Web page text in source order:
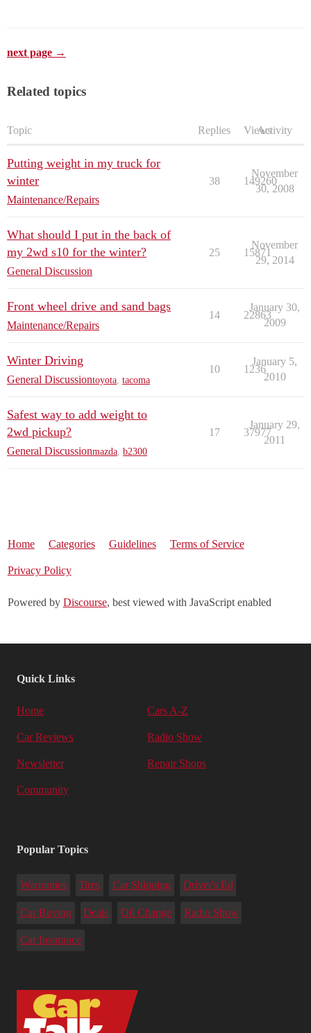
next page →
Related topics
Topic Replies ViewsActivity
Putting weight in my truck for
winter
Maintenance/Repairs
38 149260
November
30, 2008
What should I put in the back of
my 2wd s10 for the winter?
General Discussion
25 15871
November
29, 2014
Front wheel drive and sand bags
Maintenance/Repairs
14 22863
January 30,
2009
Winter Driving
General Discussiontoyota tacoma
10 1236
January 5,
2010
Safest way to add weight to
2wd pickup?
General Discussionmazda b2300
17 37977
January 29,
2011
Home Categories Guidelines Terms of Service
Privacy Policy
Powered by Discourse, best viewed with JavaScript enabled
Quick Links
Home Cars A-Z
Car Reviews Radio Show
Newsletter Repair Shops
Community
Popular Topics
Warranties Tires Car Shipping Driver's Ed
Car Buying Deals Oil Change Radio Show
Car Insurance